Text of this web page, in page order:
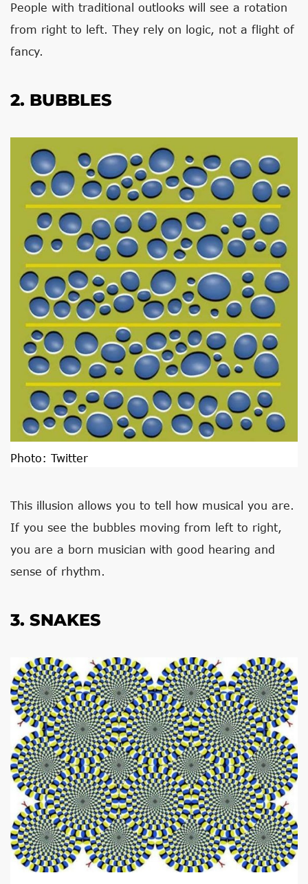
People with traditional outlooks will see a rotation
from right to left. They rely on logic, not a flight of
fancy.
2. BUBBLES
Photo: Twitter
This illusion allows you to tell how musical you are.
If you see the bubbles moving from left to right,
you are a born musician with good hearing and
sense of rhythm.
3. SNAKES